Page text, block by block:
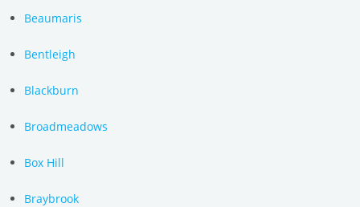
Beaumaris
Bentleigh
Blackburn
Broadmeadows
Box Hill
Braybrook